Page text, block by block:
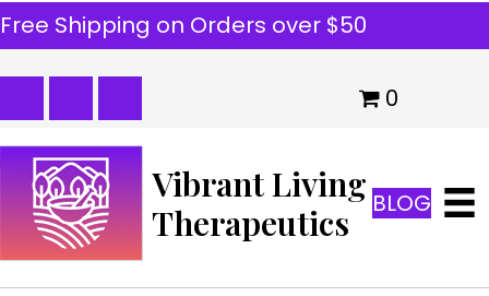
Free Shipping on Orders over $50
0
Vibrant Living
Therapeutics
BLOG